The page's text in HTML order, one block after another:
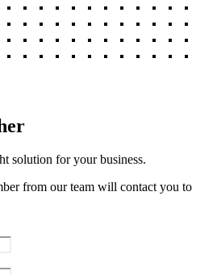
solution for your business.
from our team will contact you to